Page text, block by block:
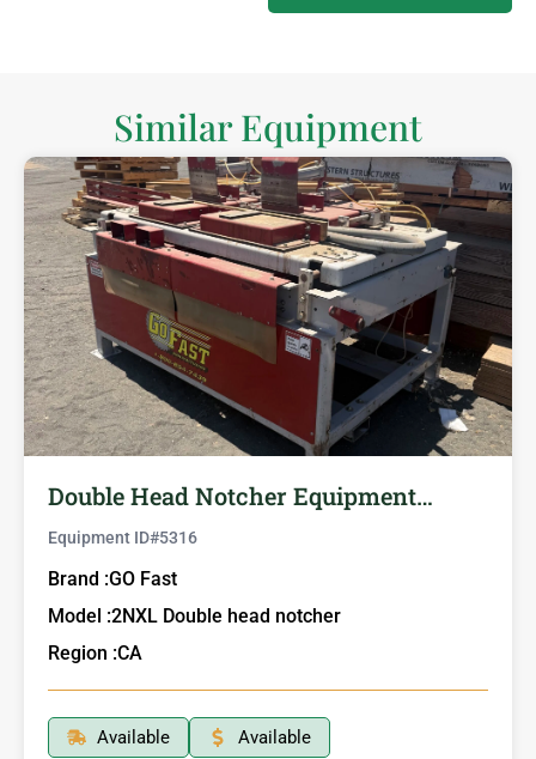
Similar Equipment
Double Head Notcher Equipment…
Equipment ID#5316
Brand :GO Fast
Model :2NXL Double head notcher
Region :CA
Available Available